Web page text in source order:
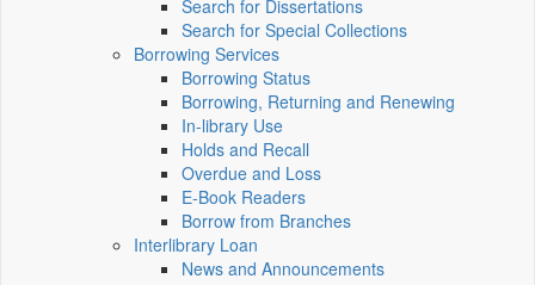
Search for Dissertations
Search for Special Collections
Borrowing Services
Borrowing Status
Borrowing, Returning and Renewing
In-library Use
Holds and Recall
Overdue and Loss
E-Book Readers
Borrow from Branches
Interlibrary Loan
News and Announcements